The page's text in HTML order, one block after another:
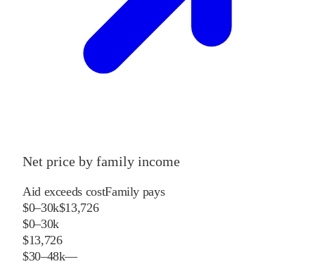
Net price by family income
Aid exceeds costFamily pays
$0–30k$13,726
$0–30k
$13,726
$30–48k—